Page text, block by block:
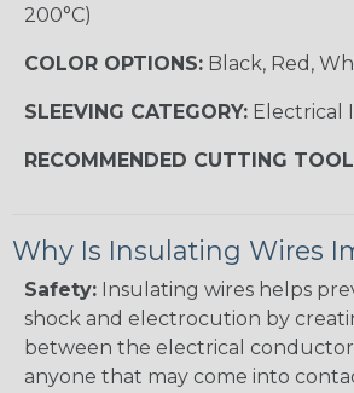
200°C)
COLOR OPTIONS: Black, Red,
SLEEVING CATEGORY: Electrical
RECOMMENDED CUTTING
Why Is Insulating Wires
Safety: Insulating wires helps
shock and electrocution by
between the electrical
anyone that may come into